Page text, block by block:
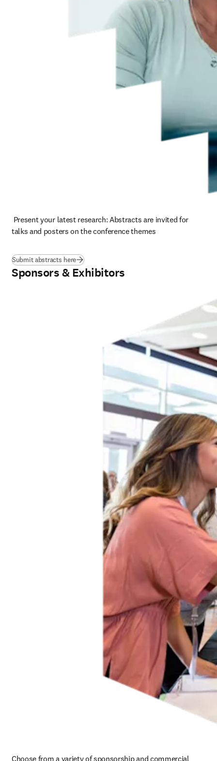
talks and posters on the conference themes
Submit abstracts here
Sponsors & Exhibitors
Choose from a variety of sponsorship and commercial